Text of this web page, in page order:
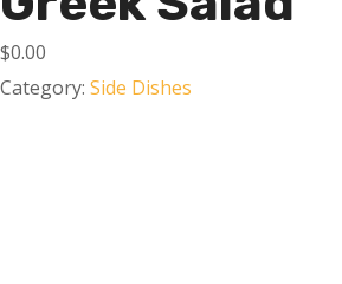
$0.00
Category: Side Dishes